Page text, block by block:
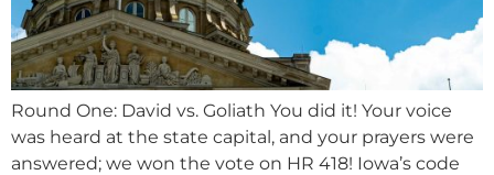
Round One: David vs. Goliath You did it! Your voice
was heard at the state capital, and your prayers were
answered; we won the vote on HR 418! Iowa’s code